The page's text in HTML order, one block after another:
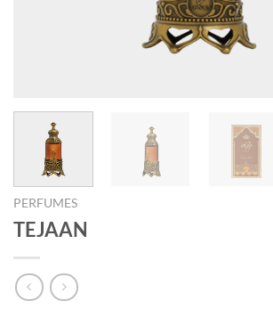
PERFUMES
TEJAAN